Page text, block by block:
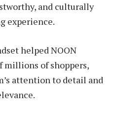
and culturally
experience.
helped NOON
millions of shoppers,
attention to detail and